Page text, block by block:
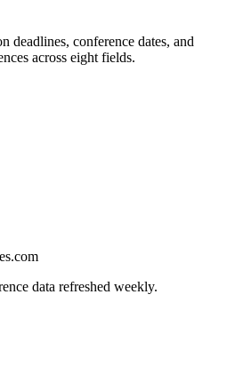
deadlines, conference dates, and
across eight fields.
data refreshed weekly.